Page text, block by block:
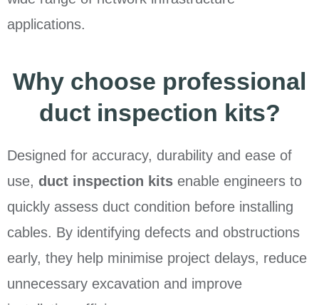
applications.
Why choose professional
duct inspection kits?
Designed for accuracy, durability and ease of
use, duct inspection kits enable engineers to
quickly assess duct condition before installing
cables. By identifying defects and obstructions
early, they help minimise project delays, reduce
unnecessary excavation and improve